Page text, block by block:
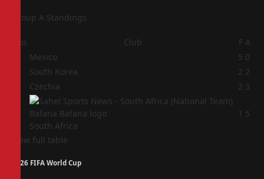
Group A Standings
Pos Club F A
Mexico 5 0
South Korea 2 2
Czechia 2 3
South Africa
1 5
View full table
2026 FIFA World Cup